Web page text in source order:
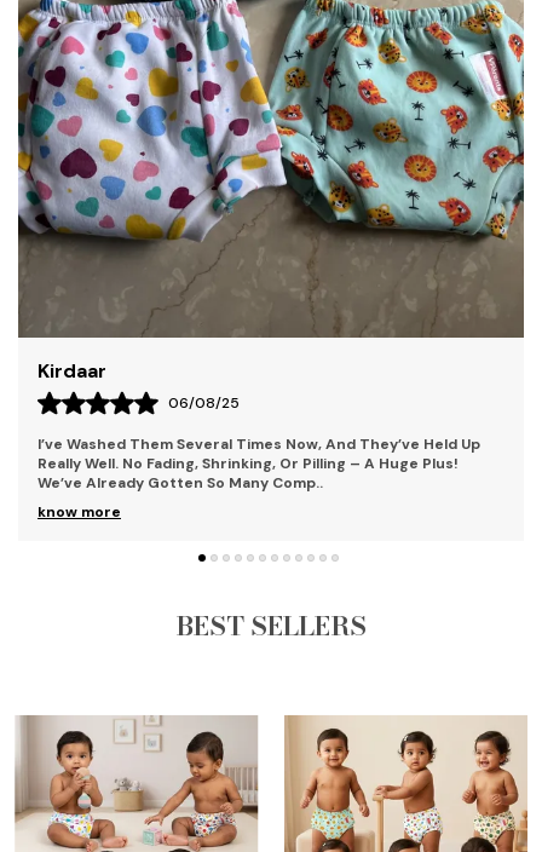
Times Now, And They’ve Held Up
Or Pilling – A Huge Plus!
Comp..
What Impressed Me Most
Soft, Lightweight, And
Who’s Always On The Move.
BEST SELLERS